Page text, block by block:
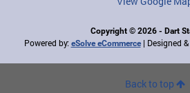
Copyright © 2026 - Dart
Powered by: eSolve eCommerce| Designed
Back to top